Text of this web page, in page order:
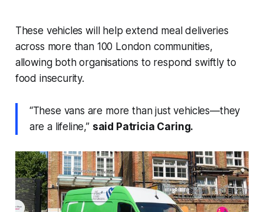
These vehicles will help extend meal deliveries
across more than 100 London communities,
allowing both organisations to respond swiftly to
food insecurity.
“These vans are more than just vehicles—they
are a lifeline,” said Patricia Caring.